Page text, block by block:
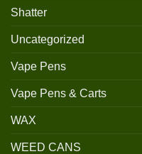
Shatter
Uncategorized
Vape Pens
Vape Pens & Carts
WAX
WEED CANS